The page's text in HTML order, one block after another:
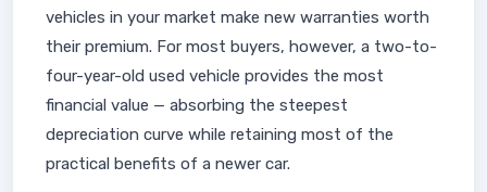
vehicles in your market make new warranties worth
their premium. For most buyers, however, a two-to-
four-year-old used vehicle provides the most
financial value — absorbing the steepest
depreciation curve while retaining most of the
practical benefits of a newer car.